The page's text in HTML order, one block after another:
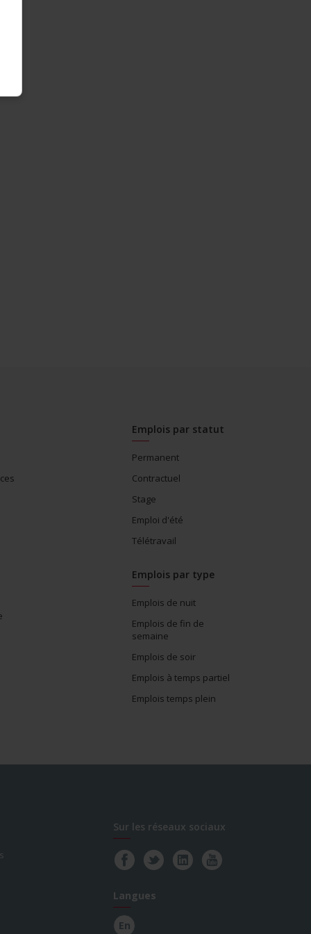
Emplois par statut
Permanent
Contractuel
Stage
Emploi d'été
Télétravail
Emplois par type
Emplois de nuit
Emplois de fin de
semaine
Emplois de soir
Emplois à temps partiel
Emplois temps plein
Sur les réseaux sociaux
Langues
En